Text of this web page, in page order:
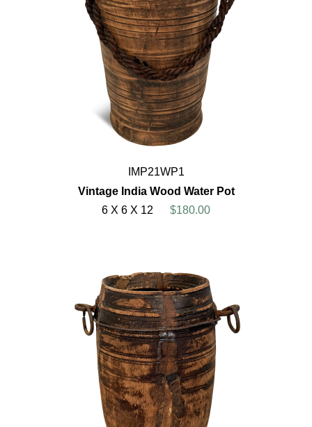
IMP21WP1
Vintage India Wood Water Pot
6 X 6 X 12
$180.00